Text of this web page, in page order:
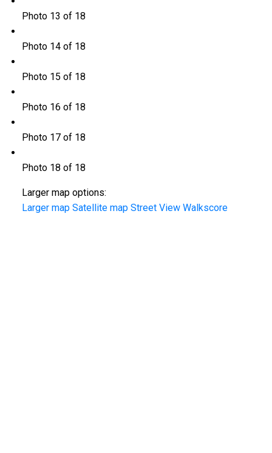
Photo 13 of 18
Photo 14 of 18
Photo 15 of 18
Photo 16 of 18
Photo 17 of 18
Photo 18 of 18
Larger map options:
Larger map Satellite map Street View Walkscore